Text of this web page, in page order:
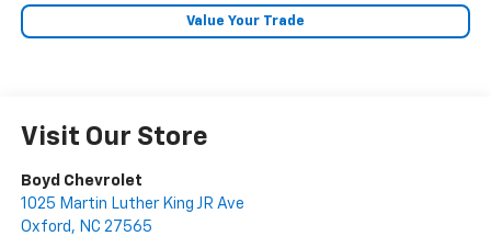
Value Your Trade
Visit Our Store
Boyd Chevrolet
1025 Martin Luther King JR Ave
Oxford , NC 27565